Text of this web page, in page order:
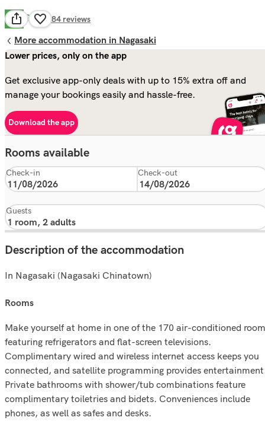
7.6 Good 684 reviews
More accommodation in Nagasaki
Lower prices, only on the app
Get exclusive app-only deals with up to 15% extra off and
manage your bookings easily and hassle-free.
Download the app
Rooms available
Check-in Check-out
Guests
Description of the accommodation
In Nagasaki (Nagasaki Chinatown)
rooms
Make yourself at home in one of the 170 air-conditioned
featuring refrigerators and flat-screen televisions.
Complimentary wired and wireless internet access keeps you
connected, and satellite programming provides
Private bathrooms with shower/tub combinations feature
complimentary toiletries and bidets. Conveniences include
phones, as well as safes and desks.